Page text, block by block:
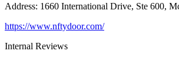
Address: 1660 International Drive, Ste 600,
https://www.nftydoor.com/
Internal Reviews